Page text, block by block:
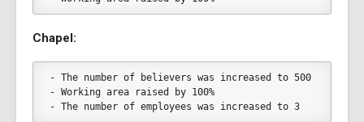
Chapel:
- The number of believers was increased to 500
- Working area raised by 100%
- The number of employees was increased to 3